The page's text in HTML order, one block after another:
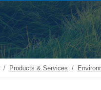
Products & Services